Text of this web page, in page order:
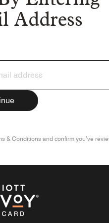
Address
& Conditions and confirm you’ve